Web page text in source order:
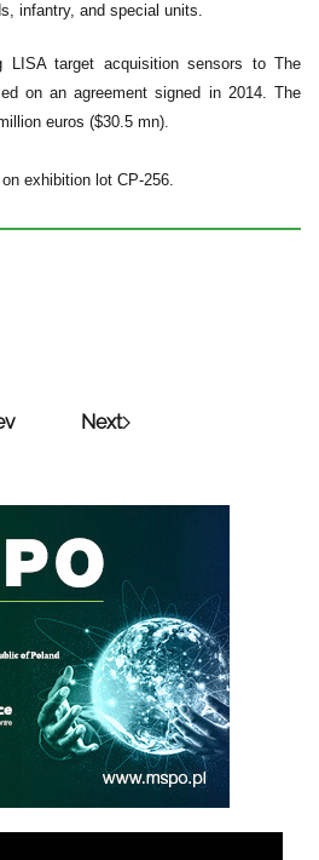
infantry, and special units.
LISA target acquisition sensors to The
on an agreement signed in 2014. The
euros ($30.5 mn).
exhibition lot CP-256.
Next